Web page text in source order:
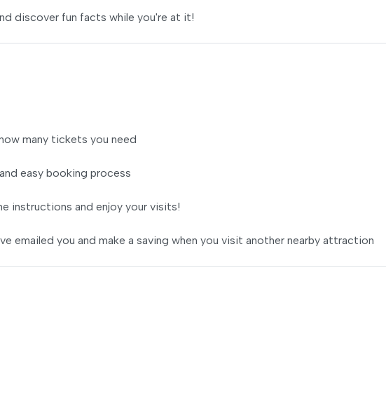
discover fun facts while you're at it!
many tickets you need
easy booking process
instructions and enjoy your visits!
emailed you and make a saving when you visit another nearby attraction